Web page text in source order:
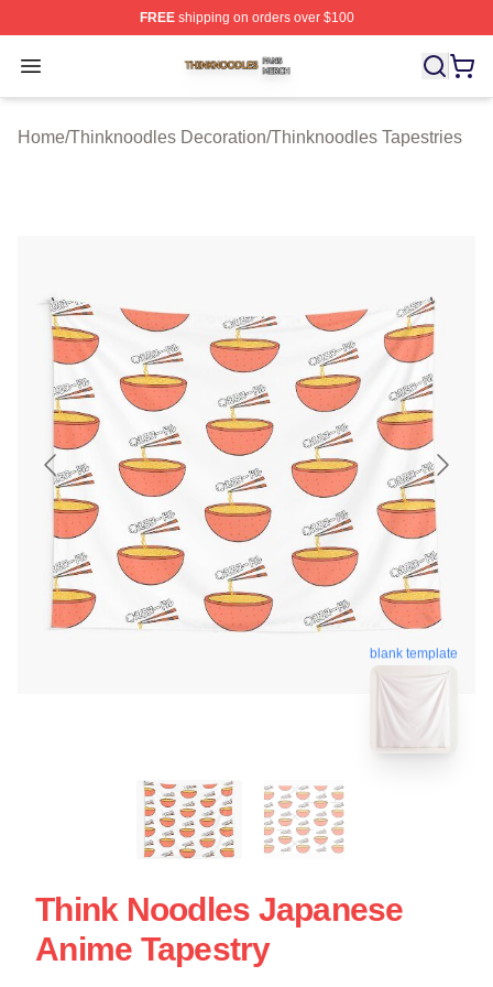
FREEshipping on orders over $100
Open menu
Thinknoodles Shop ⚡️ Officially Licensed
Home/Thinknoodles Decoration/Thinknoodles Tapestries
blank template
Think Noodles Japanese
Anime Tapestry